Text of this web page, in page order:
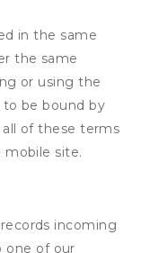
in the same
the same
or using the
to be bound by
of these terms
mobile site.
incoming
one of our